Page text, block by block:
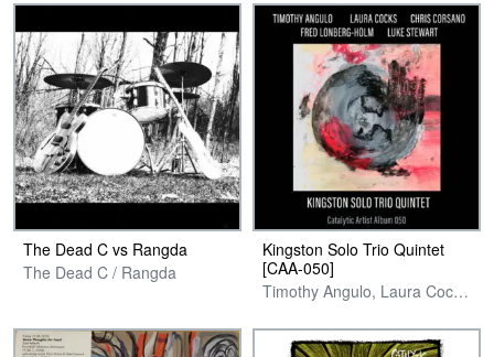
The Dead C vs Rangda
The Dead C / Rangda
Kingston Solo Trio Quintet
[CAA​-​050]
Timothy Angulo, Laura Cocks, Chris Corsano, Fred Lonberg-Holm & Luke Stewart